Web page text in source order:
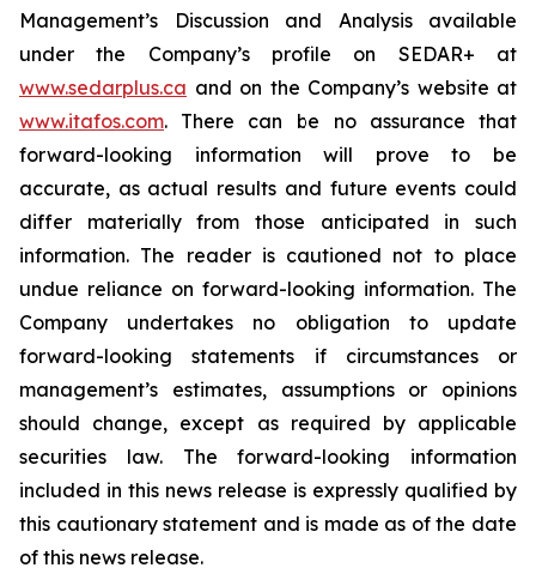
Management’s Discussion and Analysis available
under the Company’s profile on SEDAR+ at
www.sedarplus.ca and on the Company’s website at
www.itafos.com. There can be no assurance that
forward-looking information will prove to be
accurate, as actual results and future events could
differ materially from those anticipated in such
information. The reader is cautioned not to place
undue reliance on forward-looking information. The
Company undertakes no obligation to update
forward-looking statements if circumstances or
management’s estimates, assumptions or opinions
should change, except as required by applicable
securities law. The forward-looking information
included in this news release is expressly qualified by
this cautionary statement and is made as of the date
of this news release.